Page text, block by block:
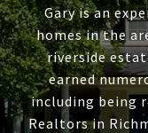
Gary is an
homes in the
riverside
earned
including being
Realtors in